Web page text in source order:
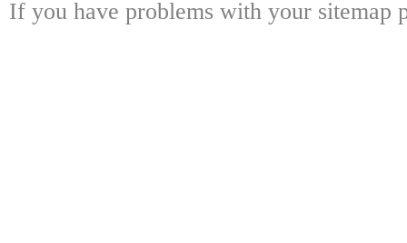
If you have problems with your sitemap